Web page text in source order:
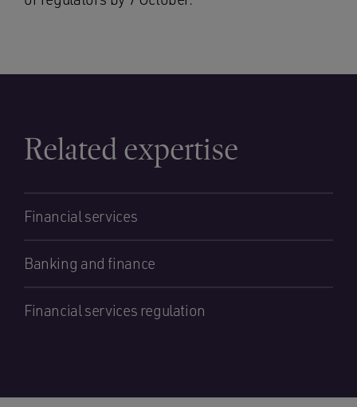
Related expertise
Financial services
Banking and finance
Financial services regulation